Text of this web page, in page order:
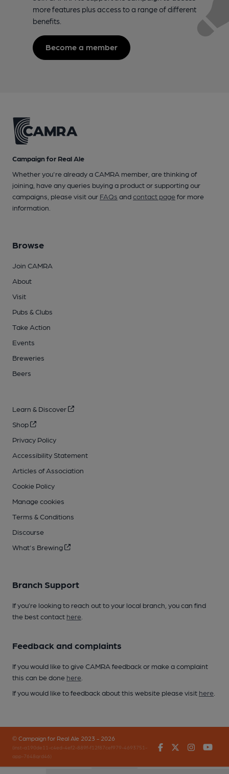
more features plus access to a range of different
benefits.
Become a member
Campaign for Real Ale
Whether you're already a CAMRA member, are thinking of
joining, have any queries buying a product or supporting our
campaigns, please visit our FAQs andcontact pagefor more
information.
Browse
Join CAMRA
About
Visit
Pubs & Clubs
Take Action
Events
Breweries
Beers
Learn & Discover
Shop
Privacy Policy
Accessibility Statement
Articles of Association
Cookie Policy
Manage cookies
Terms & Conditions
Discourse
What's Brewing
Branch Support
If you’re looking to reach out to your local branch, you can find
the best contact here
Feedback and complaints
If you would like to give CAMRA feedback or make a complaint
this can be done here
If you would like to feedback about this website please visit here
© Campaign for Real Ale 2023 - 2026
(inst-a190de11-c4ed-4ef2-889f-f12f87cef979-4693751-
app-7648qrd46)
FacebookTwitter